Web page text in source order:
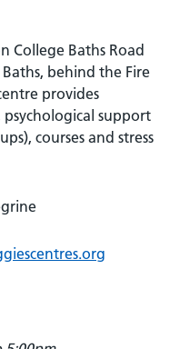
College Baths Road
behind the Fire
provides
support
courses and stress